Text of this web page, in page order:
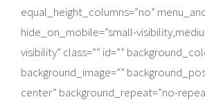
equal_height_columns=”no”
hide_on_mobile=”small-
visibility” class=”” id=””
background_image=””
center” background_repeat=”no-